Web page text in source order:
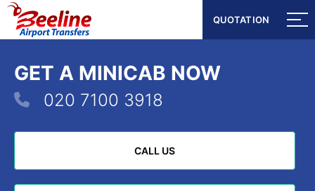
QUOTATION
QUOTATION
GET A MINICAB NOW
020 7100 3918
CALL US
CALL US